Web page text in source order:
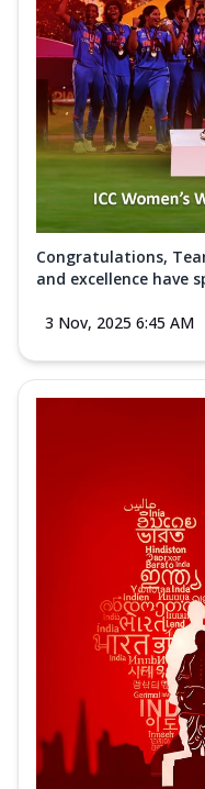
Congratulations,
and excellence have
3 Nov, 2025 6:45 AM